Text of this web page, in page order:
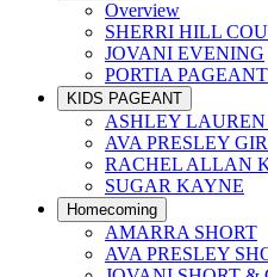
Overview
SHERRI HILL
JOVANI EVENING
PORTIA PAGEANT
KIDS PAGEANT
ASHLEY
AVA PRESLEY
RACHEL ALLAN
SUGAR KAYNE
Homecoming
AMARRA SHORT
AVA PRESLEY